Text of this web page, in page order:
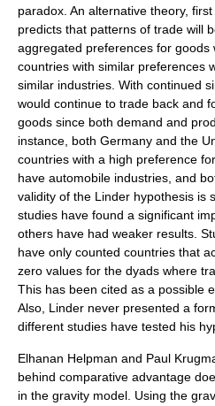
paradox . An alternative theory,
predicts that patterns of trade will
aggregated preferences for goods
countries with similar preferences
similar industries. With continued
would continue to trade back and
goods since both demand and
instance, both Germany and the
countries with a high preference
have automobile industries, and
validity of the Linder hypothesis is
studies have found a significant
others have had weaker results.
have only counted countries that
zero values for the dyads where
This has been cited as a possible
Also, Linder never presented a
different studies have tested his
Elhanan Helpman and Paul
behind comparative advantage
in the gravity model. Using the